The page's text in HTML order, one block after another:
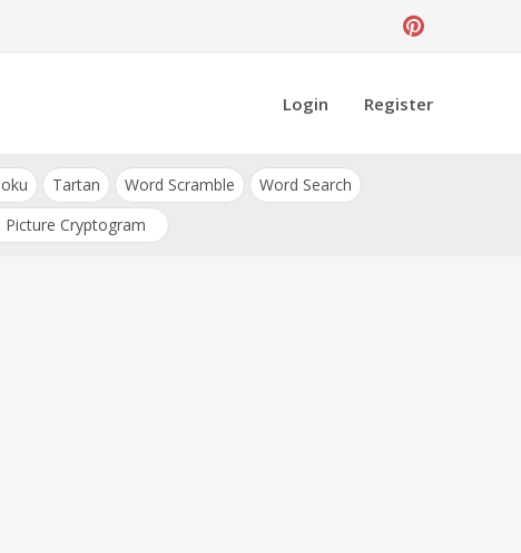
Login Register
Tartan Word Scramble
Word Search
Picture Cryptogram